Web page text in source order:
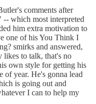
comments after
-- which most interpreted
him extra motivation to
one of his You Think I
smirks and answered,
likes to talk, that's no
own style for getting his
of year. He's gonna lead
is going out and
I can to help my